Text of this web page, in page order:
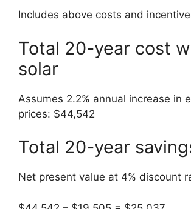
Includes above costs and
Total 20-year cost
solar
Assumes 2.2% annual increase in
prices: $44,542
Total 20-year
Net present value at 4% discount